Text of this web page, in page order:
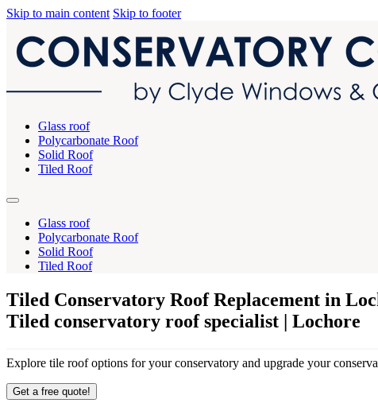
Skip to main content Skip to footer
Glass roof
Polycarbonate Roof
Solid Roof
Tiled Roof
Glass roof
Polycarbonate Roof
Solid Roof
Tiled Roof
Tiled Conservatory Roof Replacement in
Tiled conservatory roof specialist | Lochore
Explore tile roof options for your conservatory and upgrade your
Get a free quote!